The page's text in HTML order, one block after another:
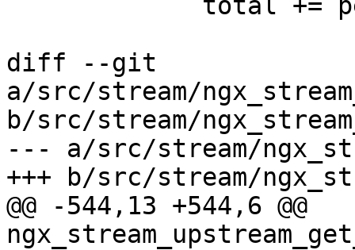
diff --git
a/src/stream/
b/src/stream/
--- a/src/stream/
+++ b/src/stream/
@@ -544,13 +544,6 @@